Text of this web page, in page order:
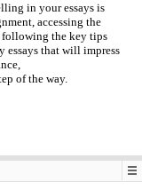
in your essays is
accessing the
following the key tips
that will impress
of the way.